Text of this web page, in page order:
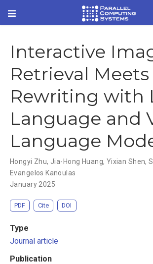
Interactive
Retrieval
Rewriting with
Language and
Language
Hongyi Zhu, Jia-Hong Huang, Yixian Shen,
Evangelos Kanoulas
January 2025
PDF Cite DOI
Type
Journal article
Publication